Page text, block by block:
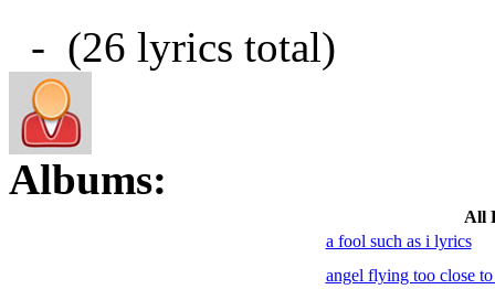
- (26 lyrics total)
Albums:
All
a fool such as i lyrics
angel flying too close